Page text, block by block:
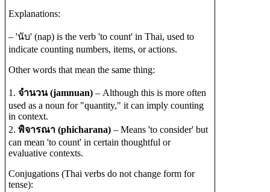
Explanations:
– 'นับ' (nap) is the verb 'to count' in Thai, used to
indicate counting numbers, items, or actions.
Other words that mean the same thing:
1. จำนวน (jamnuan) – Although this is more often
used as a noun for "quantity," it can imply counting
in context.
2. พิจารณา (phicharana) – Means 'to consider' but
can mean 'to count' in certain thoughtful or
evaluative contexts.
Conjugations (Thai verbs do not change form for
tense):